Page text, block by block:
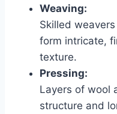
Weaving:
Skilled
form intricate,
texture.
Pressing:
Layers of wool
structure and